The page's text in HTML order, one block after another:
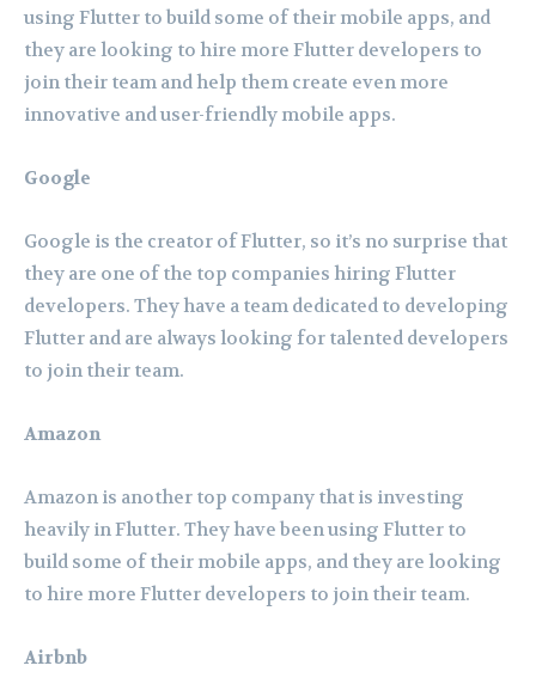
using Flutter to build some of their mobile apps, and
they are looking to hire more Flutter developers to
join their team and help them create even more
innovative and user-friendly mobile apps.
Google
Google is the creator of Flutter, so it’s no surprise that
they are one of the top companies hiring Flutter
developers. They have a team dedicated to developing
Flutter and are always looking for talented developers
to join their team.
Amazon
Amazon is another top company that is investing
heavily in Flutter. They have been using Flutter to
build some of their mobile apps, and they are looking
to hire more Flutter developers to join their team.
Airbnb